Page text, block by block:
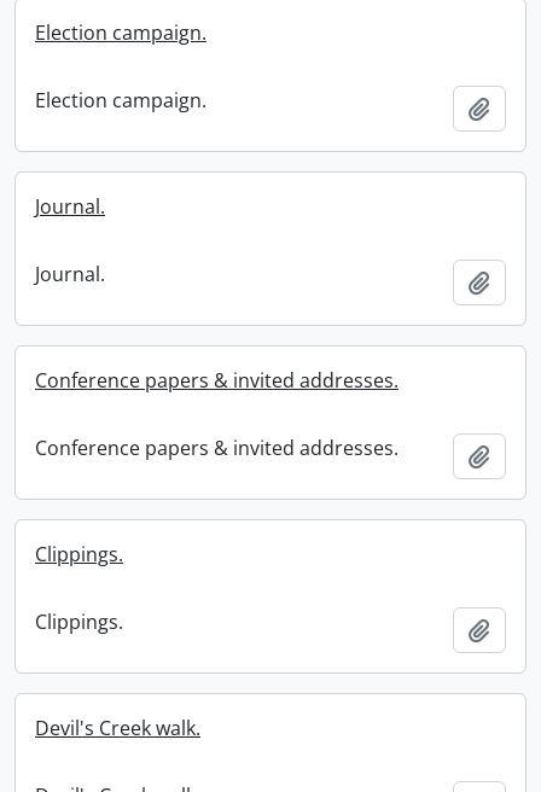
Election campaign.
Election campaign.
Journal.
Journal.
Conference papers & invited addresses.
Conference papers & invited addresses.
Clippings.
Clippings.
Devil's Creek walk.